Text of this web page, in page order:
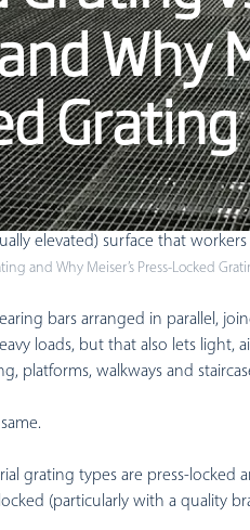
Modular Mezzanine
Custom Mezzanine
Industrial Mezzanine
Warehouse Mezzanine
Why
and Why Meiser’s Press-Locked
and industrial facilities, grating
elevated) surface that
bars arranged in parallel,
loads, but that also lets light,
platforms, walkways and
grating types are press-locked
(particularly with a quality